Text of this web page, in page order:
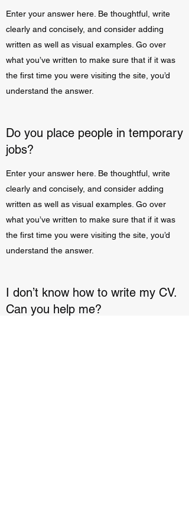
Enter your answer here. Be thoughtful, write
clearly and concisely, and consider adding
written as well as visual examples. Go over
what you’ve written to make sure that if it was
the first time you were visiting the site, you’d
understand the answer.
Do you place people in temporary
jobs?
Enter your answer here. Be thoughtful, write
clearly and concisely, and consider adding
written as well as visual examples. Go over
what you’ve written to make sure that if it was
the first time you were visiting the site, you’d
understand the answer.
I don’t know how to write my CV.
Can you help me?